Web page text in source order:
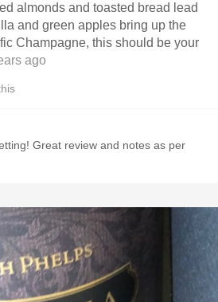
almonds and toasted bread lead
and green apples bring up the
Champagne, this should be your
ago
Great review and notes as per